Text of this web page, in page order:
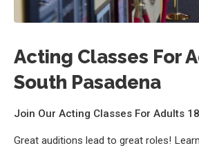
Acting Classes For
South Pasadena
Join Our Acting Classes For Adults
Great auditions lead to great roles!